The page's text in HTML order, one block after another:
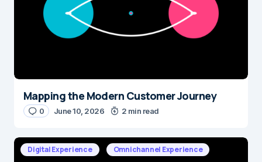
Mapping the Modern Customer Journey
0 June 10, 2026 2 min read
Digital Experience Omnichannel Experience